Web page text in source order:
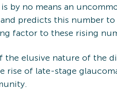
by no means an
predicts this number
factor to these rising
the elusive nature of the
rise of late-stage